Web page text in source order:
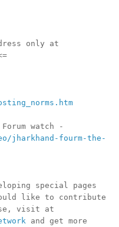
only at
watch -
jharkhand-fourm-the-
special pages
like to contribute
visit at
and get more